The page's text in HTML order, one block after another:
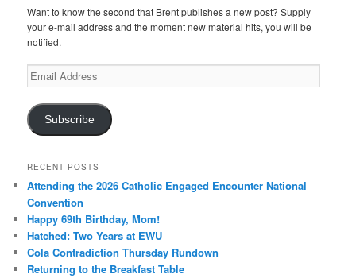
Want to know the second that Brent publishes a new post? Supply
your e-mail address and the moment new material hits, you will be
notified.
Email
Address
Subscribe
RECENT POSTS
Attending the 2026 Catholic Engaged Encounter National
Convention
Happy 69th Birthday, Mom!
Hatched: Two Years at EWU
Cola Contradiction Thursday Rundown
Returning to the Breakfast Table